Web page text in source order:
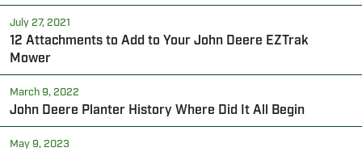
July 27, 2021
12 Attachments to Add to Your John Deere EZTrak
Mower
March 9, 2022
John Deere Planter History Where Did It All Begin
May 9, 2023